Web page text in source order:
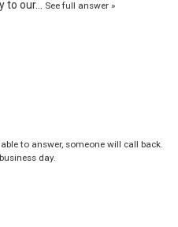
See full answer »
to answer, someone will call back.
day.